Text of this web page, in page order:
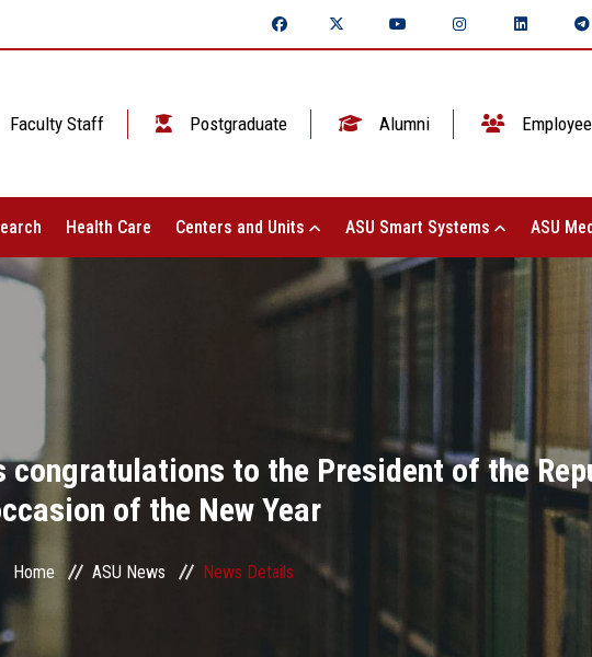
Faculty Staff Postgraduate Alumni
Health Care Centers and Units ASU Smart Systems ASU
to the President of the
of the New Year
Home ASU News News Details